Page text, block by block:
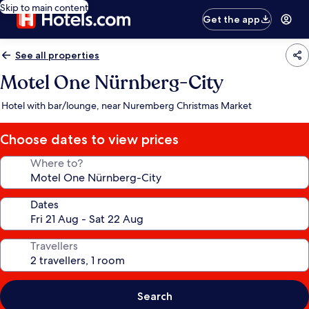
Skip to main content
Get the app
See all properties
Motel One Nürnberg-City
Hotel with bar/lounge, near Nuremberg Christmas Market
Choose dates to view prices
Where to?
Dates
Travellers
Search